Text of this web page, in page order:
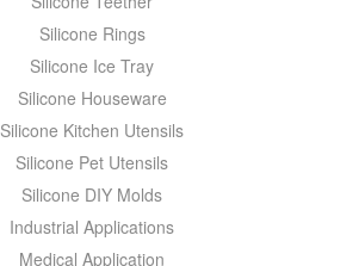
Silicone Rings
Silicone Ice Tray
Silicone Houseware
Silicone Kitchen Utensils
Silicone Pet Utensils
Silicone DIY Molds
Industrial Applications
Medical Application